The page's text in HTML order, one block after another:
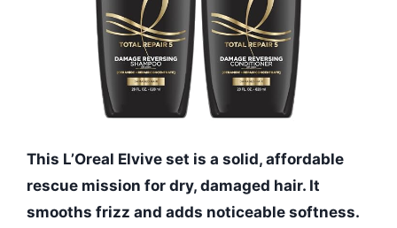
This L’Oreal Elvive set is a solid, affordable
rescue mission for dry, damaged hair. It
smooths frizz and adds noticeable softness.